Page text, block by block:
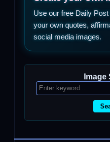
Use our free Daily
your own quotes,
social media images.
Image